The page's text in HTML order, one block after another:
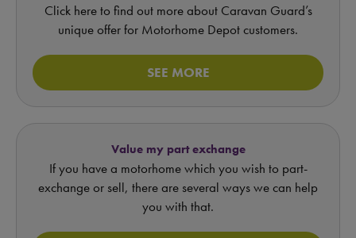
Click here to find out more about Caravan Guard’s
unique offer for Motorhome Depot customers.
SEE MORE
Value my part exchange
If you have a motorhome which you wish to part-
exchange or sell, there are several ways we can help
you with that.